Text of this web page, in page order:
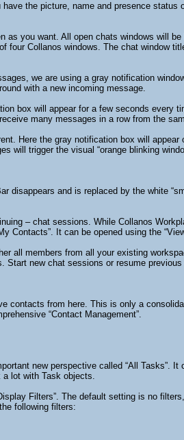
the picture, name and presence
as you want. All open chats windows will
four Collanos windows. The chat window
we are using a gray notification
with a new incoming message.
box will appear for a few seconds every
many messages in a row from the
Here the gray notification box will
will trigger the visual “orange blinking
disappears and is replaced by the white
– chat sessions. While Collanos
Contacts”. It can be opened using the
all members from all your existing
Start new chat sessions or resume
contacts from here. This is only a
“Contact Management”.
new perspective called “All Tasks”.
lot with Task objects.
Filters”. The default setting is no
following filters: